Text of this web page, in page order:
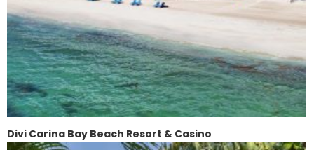
Divi Carina Bay Beach Resort & Casino